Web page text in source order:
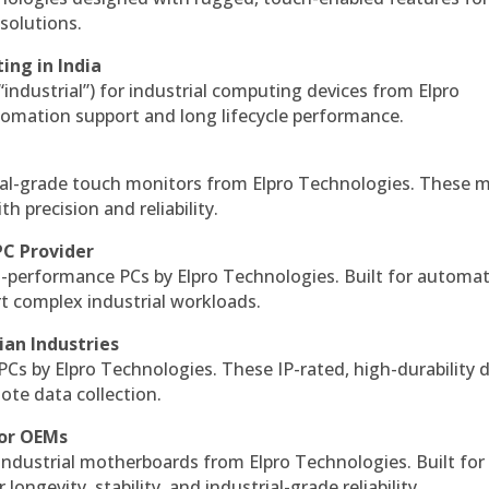
in India
for industrial computing devices from Elpro
support and long lifecycle performance.
grade touch monitors from Elpro Technologies. These
precision and reliability.
Provider
PCs by Elpro Technologies. Built for
complex industrial workloads.
Industries
by Elpro Technologies. These IP-rated, high-durability
data collection.
OEMs
motherboards from Elpro Technologies. Built for